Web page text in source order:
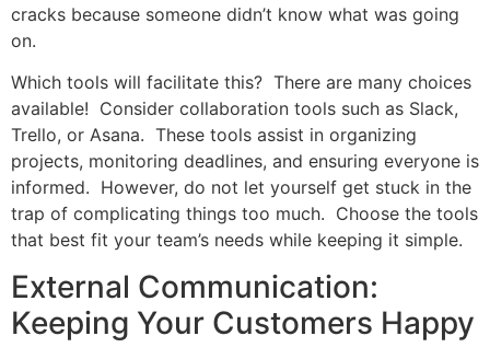
cracks because someone didn’t know what was going
on.
Which tools will facilitate this? There are many choices
available! Consider collaboration tools such as Slack,
Trello, or Asana. These tools assist in organizing
projects, monitoring deadlines, and ensuring everyone is
informed. However, do not let yourself get stuck in the
trap of complicating things too much. Choose the tools
that best fit your team’s needs while keeping it simple.
External Communication:
Keeping Your Customers Happy